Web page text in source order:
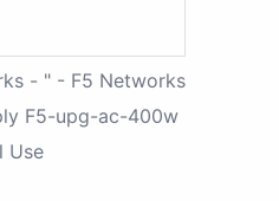
- " - F5 Networks
F5-upg-ac-400w
Use